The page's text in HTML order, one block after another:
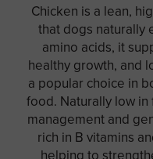
Chicken is a lean,
that dogs naturally
amino acids, it
healthy growth, and
a popular choice in
food. Naturally low
management and
rich in B vitamins